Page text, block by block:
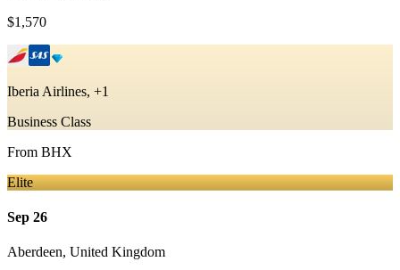
$1,570
Iberia Airlines, +1
Business Class
From BHX
Elite
Sep 26
Aberdeen, United Kingdom